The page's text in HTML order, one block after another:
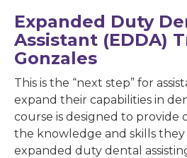
Expanded Duty
Assistant (EDDA)
Gonzales
This is the “next step” for
expand their capabilities in
course is designed to provide
the knowledge and skills
expanded duty dental